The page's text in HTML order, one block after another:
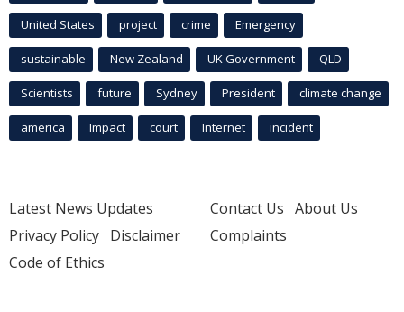
United States project crime Emergency
sustainable New Zealand UK Government QLD
Scientists future Sydney President climate change
america Impact court Internet incident
Latest News Updates
Privacy Policy Disclaimer
Code of Ethics
Contact Us About Us
Complaints